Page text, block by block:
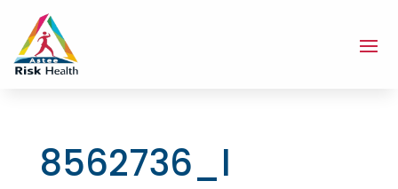
8562736_l